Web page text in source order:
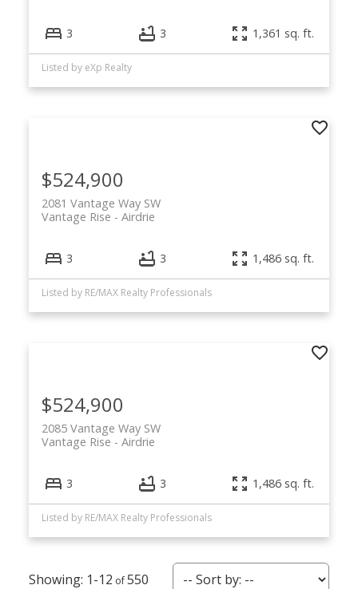
3 3 1,361 sq. ft.
Listed by eXp Realty
2081 Vantage Way SW
Airdrie
Vantage Rise
$524,900
3 3 1,486 sq. ft.
Listed by RE/MAX Realty Professionals
2085 Vantage Way SW
Airdrie
Vantage Rise
$524,900
3 3 1,486 sq. ft.
Listed by RE/MAX Realty Professionals
1-12 550